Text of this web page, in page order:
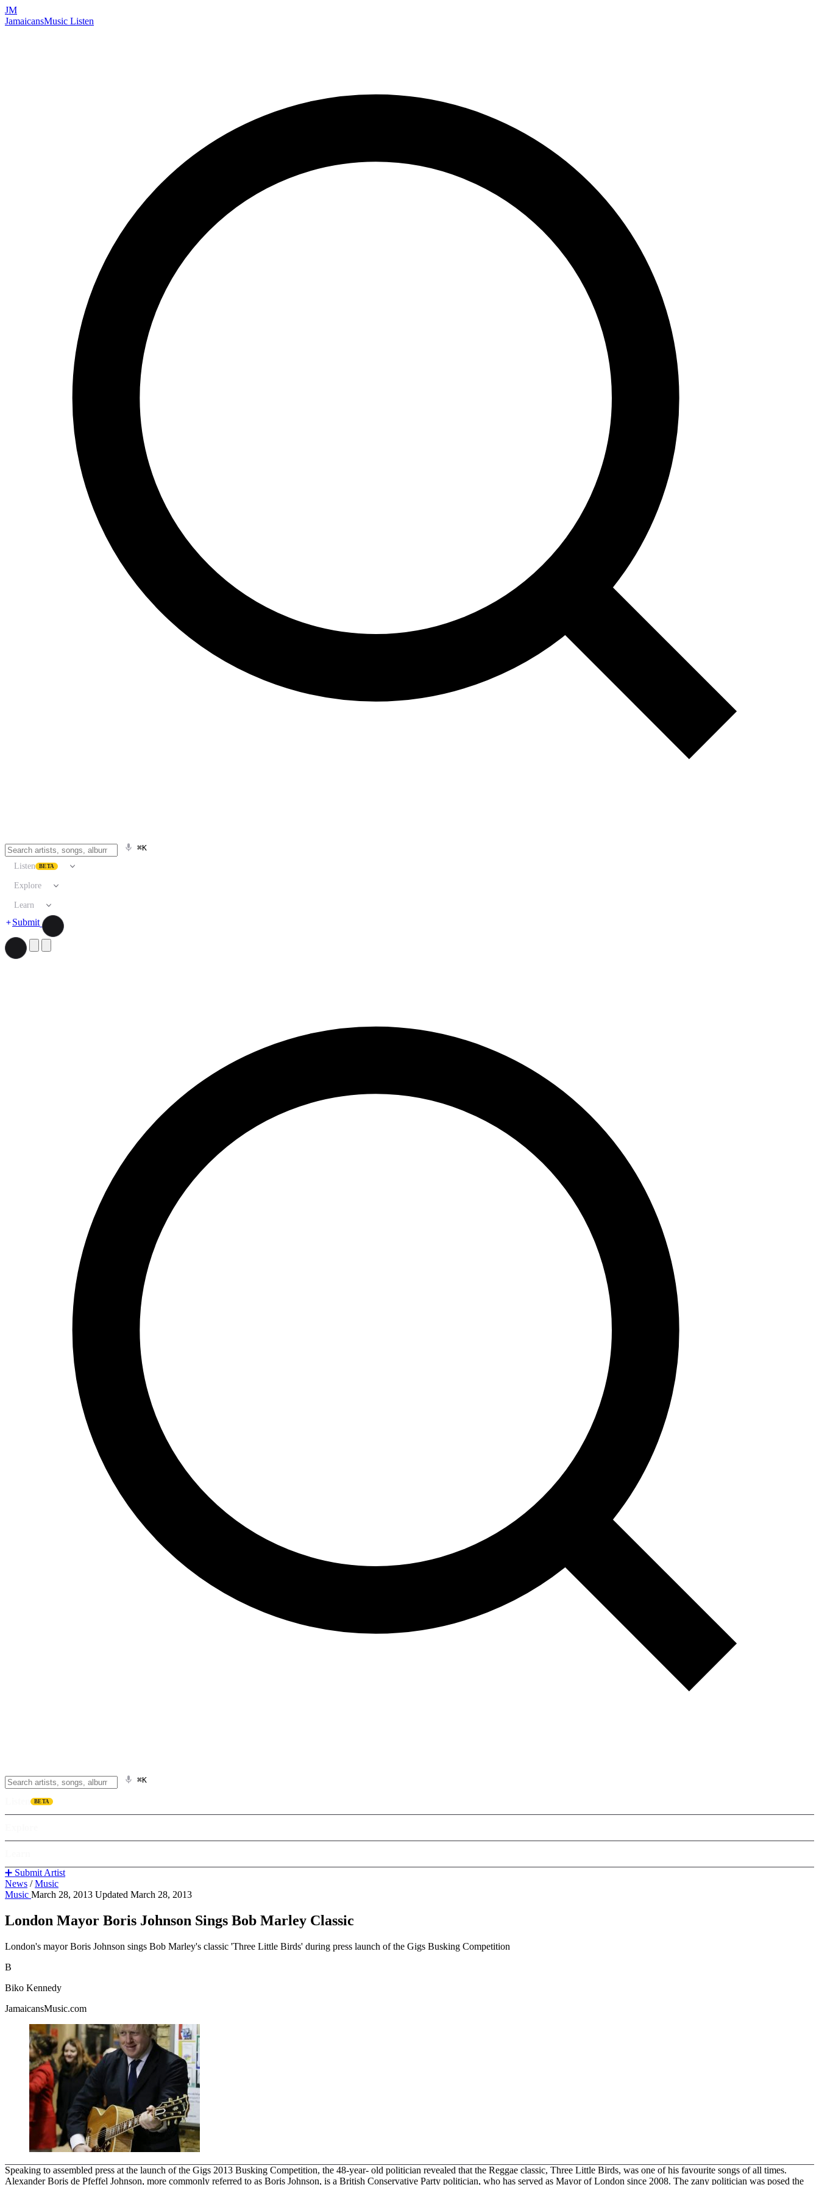
JM
JamaicansMusic Listen
⌘K
Listen BETA
Explore
Learn
Submit
⌘K
BETA
➕ Submit Artist
News / Music
Music March 28, 2013 Updated March 28, 2013
London Mayor Boris Johnson Sings Bob Marley Classic
London's mayor Boris Johnson sings Bob Marley's classic 'Three Little Birds' during press launch of the Gigs Busking Competition
B
Biko Kennedy
JamaicansMusic.com
Speaking to assembled press at the launch of the Gigs 2013 Busking Competition, the 48-year- old politician revealed that the Reggae classic, Three Little Birds, was one of his favourite songs of all times.
Alexander Boris de Pfeffel Johnson, more commonly referred to as Boris Johnson, is a British Conservative Party politician, who has served as Mayor of London since 2008. The zany politician was posed the